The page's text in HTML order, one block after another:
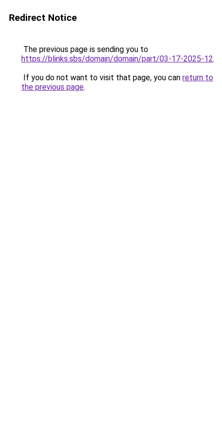
Redirect Notice
The previous page is sending you to
https://blinks.sbs/domain/domain/part/03-17-2025-12.
If you do not want to visit that page, you can return to
the previous page.